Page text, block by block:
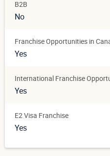
B2B
No
Franchise Opportunities in
Yes
International Franchise
Yes
E2 Visa Franchise
Yes